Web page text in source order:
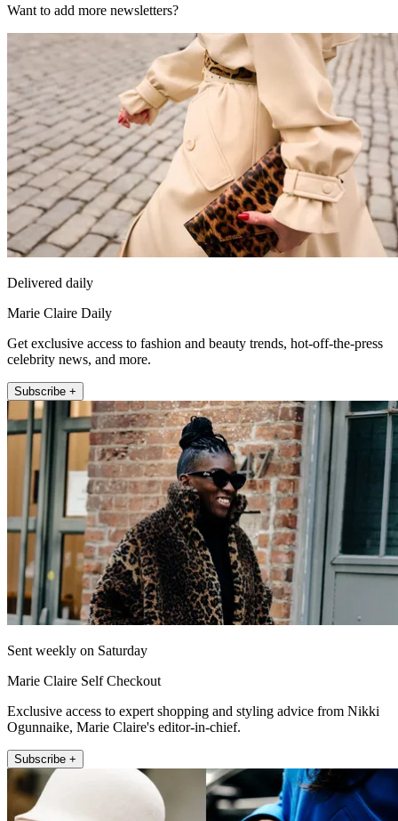
Want to add more newsletters?
Delivered daily
Marie Claire Daily
Get exclusive access to fashion and beauty trends, hot-off-the-press
celebrity news, and more.
Subscribe +
Sent weekly on Saturday
Marie Claire Self Checkout
Exclusive access to expert shopping and styling advice from Nikki
Ogunnaike, Marie Claire's editor-in-chief.
Subscribe +